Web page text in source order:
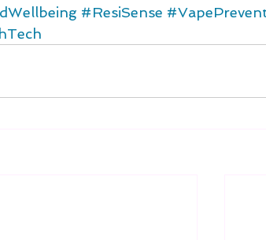
#ResiSense